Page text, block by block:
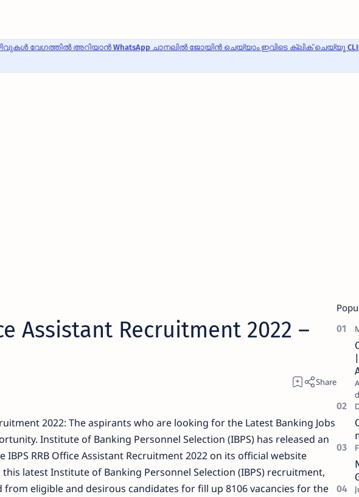
വേഗത്തിൽ അറിയാൻ WhatsApp ചാനലിൽ ജോയിൻ ചെയ്യാം ഇവിടെ ക്ലിക് ചെയ്യൂ
Assistant Recruitment 2022 –
2022: The aspirants who are looking for the Latest Banking Jobs
Institute of Banking Personnel Selection (IBPS) has released an
RRB Office Assistant Recruitment 2022 on its official website
latest Institute of Banking Personnel Selection (IBPS) recruitment,
from eligible and desirous candidates for fill up 8106 vacancies for the